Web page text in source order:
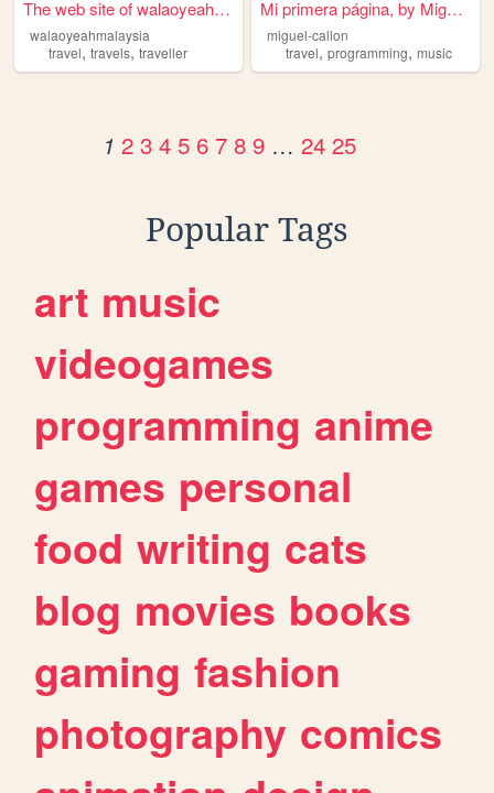
The web site of walaoyeahmal...
walaoyeahmalaysia
travel, travels, traveller
Mi primera página, by Miguel...
miguel-callon
travel,programming,music
1 2 3 4 5 6 7 8 9 … 24 25
Popular Tags
art music
videogames
programming anime
games personal
food writing cats
blog movies books
gaming fashion
photography comics